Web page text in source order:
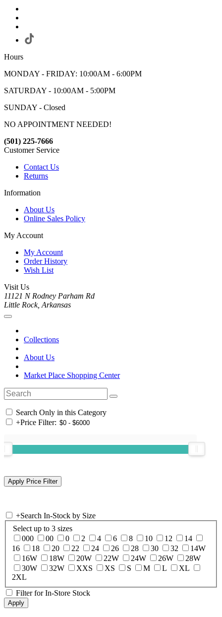
Hours
MONDAY - FRIDAY: 10:00AM - 6:00PM
SATURDAY - 10:00AM - 5:00PM
SUNDAY - Closed
NO APPOINTMENT NEEDED!
(501) 225-7666
Customer Service
Contact Us
Returns
Information
About Us
Online Sales Policy
My Account
My Account
Order History
Wish List
Visit Us
11121 N Rodney Parham Rd
Little Rock, Arkansas
Collections
About Us
Market Place Shopping Center
Search Only in this Category
+Price Filter:
+Search In-Stock by Size
Select up to 3 sizes
000
00 0 2 4 6 8 10 12
14
16
18 20 22 24 26 28 30 32
14W
16W
18W 20W 22W 24W 26W
28W
30W
32W XXS XS S M L
XL
2XL
Filter for In-Store Stock